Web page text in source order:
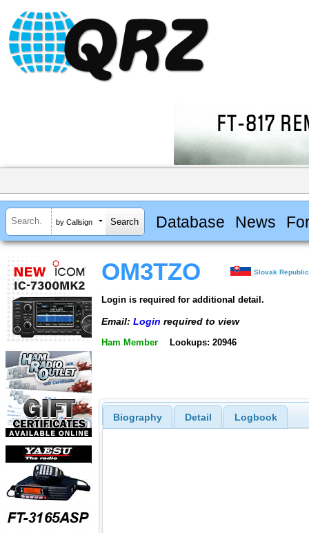
by Callsign Database News
OM3TZO Slovak Republic
Login is required for additional detail.
Email: Login required to view
Ham Member Lookups: 20946
Biography Detail Logbook